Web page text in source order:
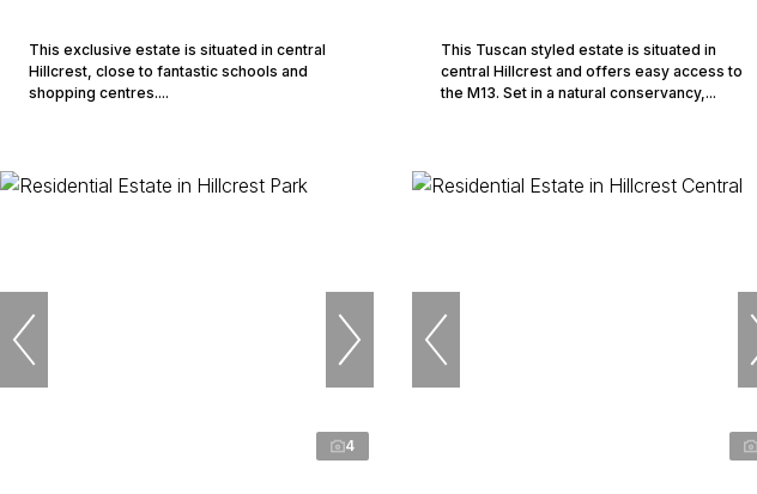
This exclusive estate is situated in central
Hillcrest, close to fantastic schools and
shopping centres....
This Tuscan styled estate is situated in
central Hillcrest and offers easy access to
the M13. Set in a natural conservancy,...
4